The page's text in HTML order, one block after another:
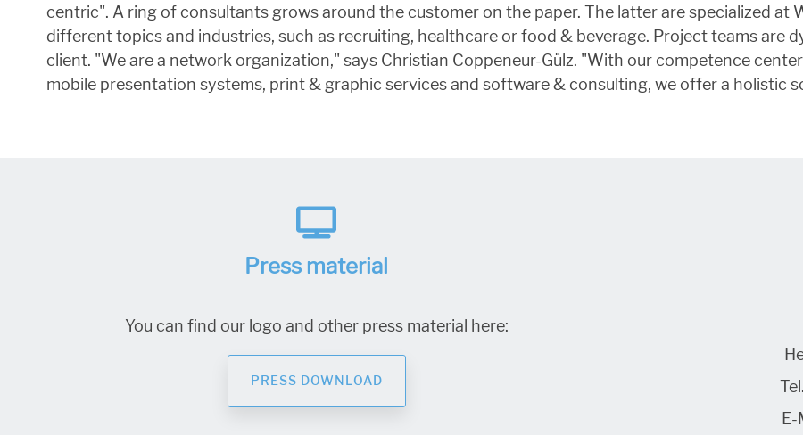
centric". A ring of consultants grows around the customer on the paper. The latter are specialized at
different topics and industries, such as recruiting, healthcare or food & beverage. Project teams are
client. "We are a network organization," says Christian Coppeneur-Gülz. "With our competence
mobile presentation systems, print & graphic services and software & consulting, we offer a holistic
Press material
You can find our logo and other press material here:
PRESS DOWNLOAD
E-